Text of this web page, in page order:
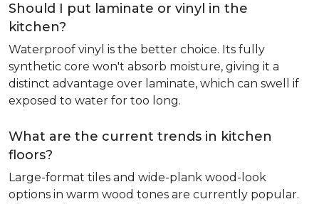
Should I put laminate or vinyl in the
kitchen?
Waterproof vinyl is the better choice. Its fully
synthetic core won't absorb moisture, giving it a
distinct advantage over laminate, which can swell if
exposed to water for too long.
What are the current trends in kitchen
floors?
Large-format tiles and wide-plank wood-look
options in warm wood tones are currently popular.